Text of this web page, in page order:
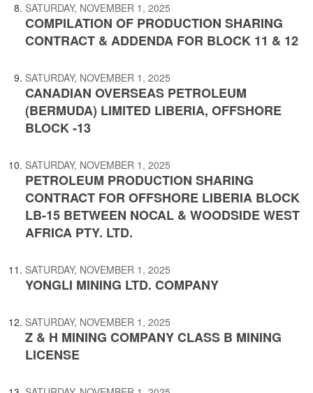
SATURDAY, NOVEMBER 1, 2025
COMPILATION OF PRODUCTION SHARING
CONTRACT & ADDENDA FOR BLOCK 11 & 12
SATURDAY, NOVEMBER 1, 2025
CANADIAN OVERSEAS PETROLEUM
(BERMUDA) LIMITED LIBERIA, OFFSHORE
BLOCK -13
SATURDAY, NOVEMBER 1, 2025
PETROLEUM PRODUCTION SHARING
CONTRACT FOR OFFSHORE LIBERIA BLOCK
LB-15 BETWEEN NOCAL & WOODSIDE WEST
AFRICA PTY. LTD.
SATURDAY, NOVEMBER 1, 2025
YONGLI MINING LTD. COMPANY
SATURDAY, NOVEMBER 1, 2025
Z & H MINING COMPANY CLASS B MINING
LICENSE